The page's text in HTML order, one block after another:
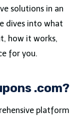
solutions in an
dives into what
how it works,
for you.
.com?
platform